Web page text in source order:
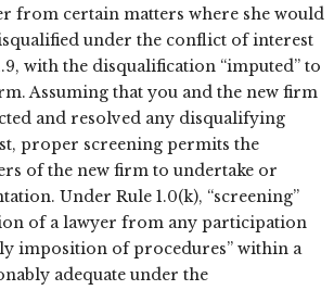
from certain matters where she would
under the conflict of interest
with the disqualification “imputed” to
Assuming that you and the new firm
and resolved any disqualifying
proper screening permits the
of the new firm to undertake or
Under Rule 1.0(k), “screening”
of a lawyer from any participation
imposition of procedures” within a
adequate under the